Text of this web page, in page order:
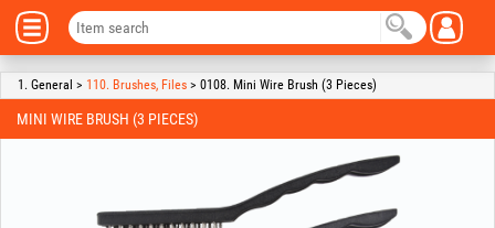
1. General > 110. Brushes, Files > 0108. Mini Wire Brush (3 Pieces)
MINI WIRE BRUSH (3 PIECES)